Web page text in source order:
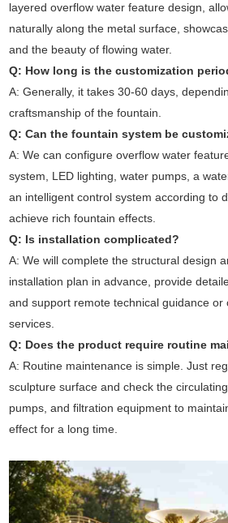
layered overflow water feature design,
naturally along the metal surface,
and the beauty of flowing water.
Q: How long is the customization
A: Generally, it takes 30-60 days,
craftsmanship of the fountain.
Q: Can the fountain system be
A: We can configure overflow water
system, LED lighting, water pumps, a
an intelligent control system according to
achieve rich fountain effects.
Q: Is installation complicated?
A: We will complete the structural design
installation plan in advance, provide
and support remote technical guidance or
services.
Q: Does the product require routine
A: Routine maintenance is simple. Just
sculpture surface and check the
pumps, and filtration equipment to
effect for a long time.